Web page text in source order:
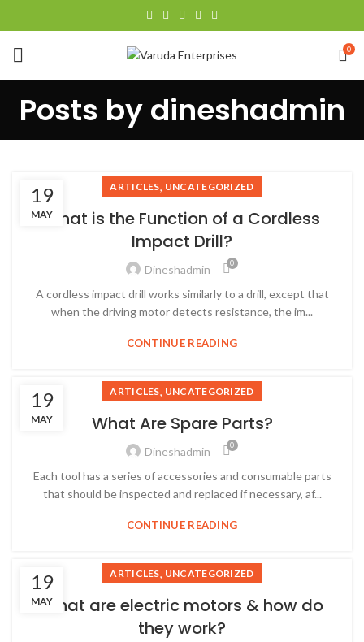
0
Posts bydineshadmin
19
MAY
ARTICLES, UNCATEGORIZED
What is the Function of a Cordless
Impact Drill?
Dineshadmin 0
A cordless impact drill works similarly to a drill, except that
when the driving motor detects resistance, the im...
CONTINUE READING
19
MAY
ARTICLES, UNCATEGORIZED
What Are Spare Parts?
Dineshadmin 0
Each tool has a series of accessories and consumable parts
that should be inspected and replaced if necessary, af...
CONTINUE READING
19
MAY
ARTICLES, UNCATEGORIZED
What are electric motors & how do
they work?